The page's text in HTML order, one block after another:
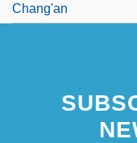
Chang'an